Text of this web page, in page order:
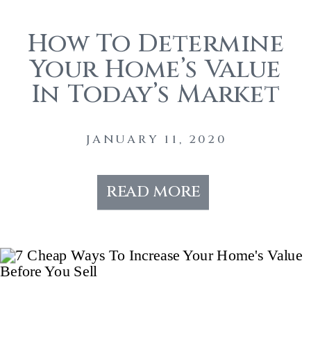
JANUARY 11, 2020
How To Determine
Your Home’s Value
In Today’s Market
read more